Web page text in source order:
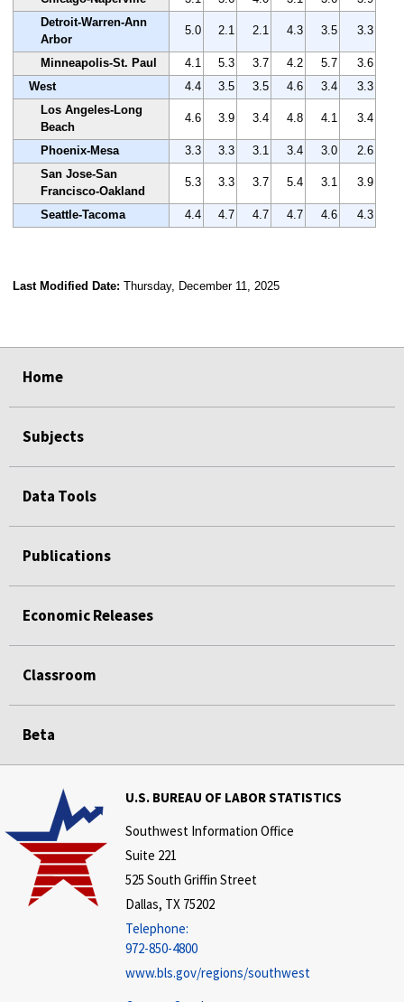
Detroit-Warren-Ann
Arbor
5.0 2.1 2.1 4.3 3.5 3.3
Minneapolis-St. Paul 4.1 5.3 3.7 4.2 5.7
3.6
West
4.4 3.5 3.5 4.6 3.4
3.3
Los Angeles-Long
Beach
4.6 3.9 3.4 4.8 4.1 3.4
Phoenix-Mesa 3.3 3.3 3.1 3.4 3.0
2.6
San Jose-San
Francisco-Oakland
5.3 3.3 3.7 5.4 3.1 3.9
Seattle-Tacoma 4.4 4.7 4.7 4.7 4.6 4.3
Last Modified Date: Thursday, December 11, 2025
Home
Subjects
Data Tools
Publications
Economic Releases
Classroom
Beta
U.S. BUREAU OF LABOR STATISTICS
Southwest Information Office
Suite 221
525 South Griffin Street
Dallas, TX 75202
Telephone:
972-850-4800
www.bls.gov/regions/southwest